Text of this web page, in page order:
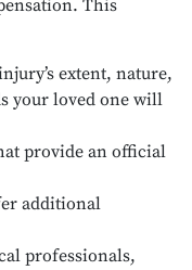
This
extent, nature,
your loved one will
provide an official
additional
professionals,